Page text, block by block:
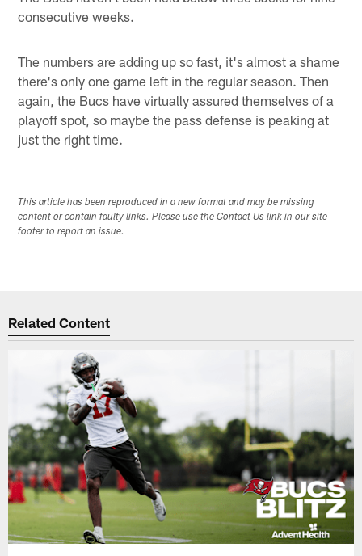
consecutive weeks.
The numbers are adding up so fast, it's almost a shame
there's only one game left in the regular season. Then
again, the Bucs have virtually assured themselves of a
playoff spot, so maybe the pass defense is peaking at
just the right time.
This article has been reproduced in a new format and may be missing
content or contain faulty links. Please use the Contact Us link in our site
footer to report an issue.
Related Content